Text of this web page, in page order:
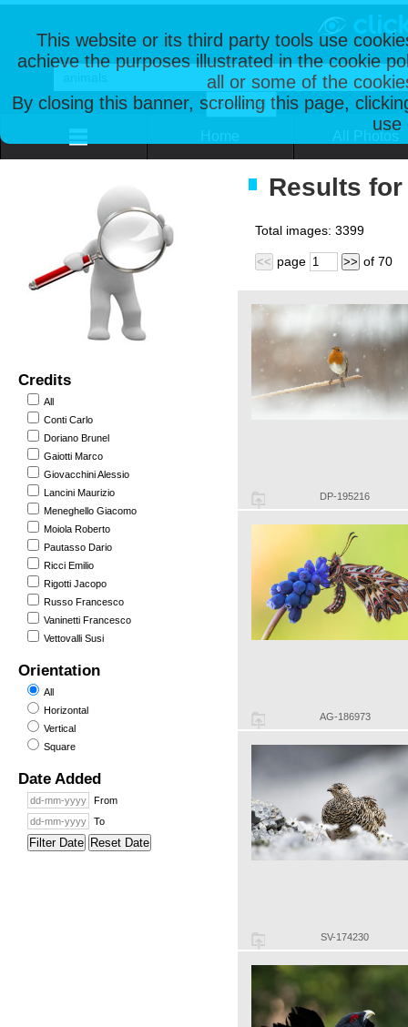
This website or its third party tools use
achieve the purposes illustrated in the cookie
all or some of the
By closing this banner, scrolling this page,
use
Credits
All
Conti Carlo
Doriano Brunel
Gaiotti Marco
Giovacchini Alessio
Lancini Maurizio
Meneghello Giacomo
Moiola Roberto
Pautasso Dario
Ricci Emilio
Rigotti Jacopo
Russo Francesco
Vaninetti Francesco
Vettovalli Susi
Orientation
All
Horizontal
Vertical
Square
Date Added
From
To
Filter Date Reset Date
Results
Total images: 3399
<< page >> of 70
DP-195216
AG-186973
SV-174230